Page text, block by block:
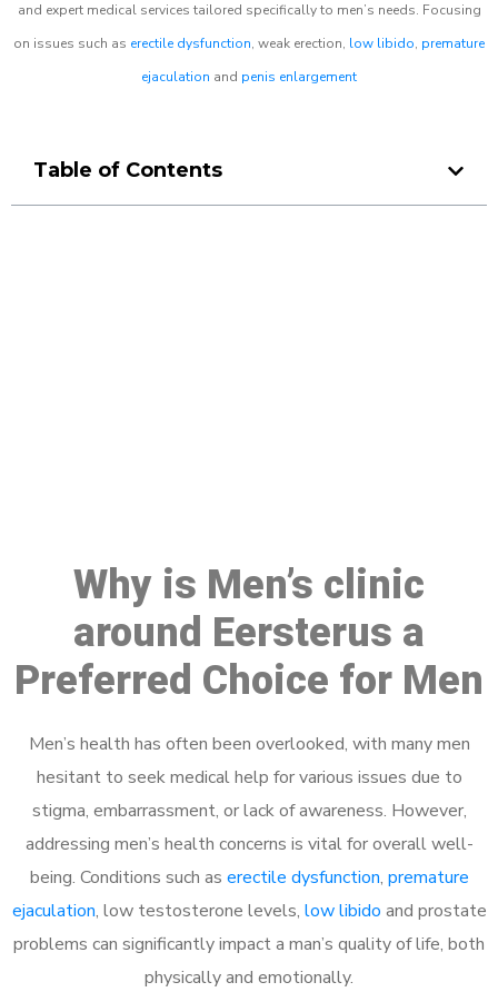
and expert medical services tailored specifically to men’s needs. Focusing
on issues such as erectile dysfunction, weak erection, low libido, premature
ejaculation and penis enlargement
Table of Contents
Why is Men’s clinic
around Eersterus a
Preferred Choice for Men
Men’s health has often been overlooked, with many men
hesitant to seek medical help for various issues due to
stigma, embarrassment, or lack of awareness. However,
addressing men’s health concerns is vital for overall well-
being. Conditions such as erectile dysfunction, premature
ejaculation, low testosterone levels, low libido and prostate
problems can significantly impact a man’s quality of life, both
physically and emotionally.